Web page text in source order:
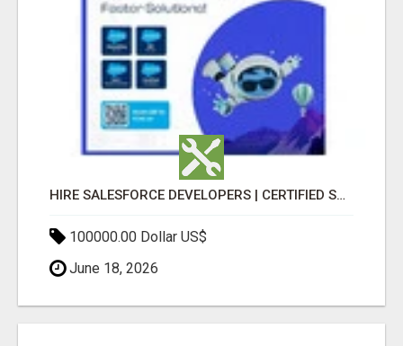
HIRE SALESFORCE DEVELOPERS | CERTIFIED SALESFORCE EXPERTS
100000.00 Dollar US$
June 18, 2026